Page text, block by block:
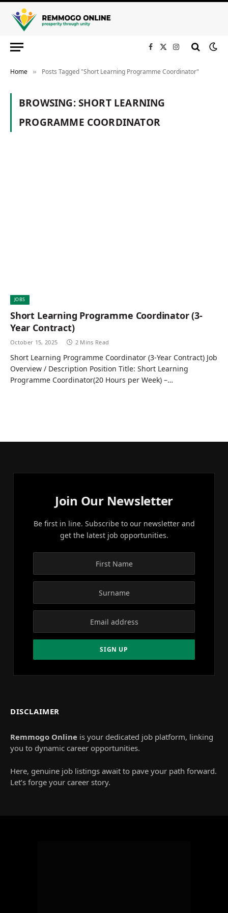
Facebook
X
Instagram
Home » Posts Tagged "Short Learning Programme Coordinator"
BROWSING:SHORT LEARNING
PROGRAMME COORDINATOR
JOBS
Short Learning Programme Coordinator (3-
Year Contract)
October 15, 2025 2 Mins Read
Short Learning Programme Coordinator (3-Year Contract) Job
Overview / Description Position Title: Short Learning
Programme Coordinator(20 Hours per Week) –…
Join Our Newsletter
Be first in line. Subscribe to our newsletter and
get the latest job opportunities.
DISCLAIMER
Remmogo Online is your dedicated job platform, linking
you to dynamic career opportunities.
Here, genuine job listings await to pave your path forward.
Let’s forge your career story.